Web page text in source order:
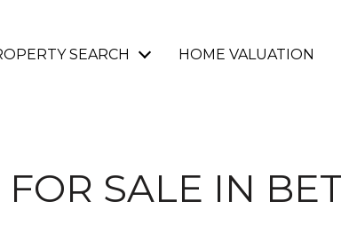
SEARCH HOME VALUATION
SALE IN